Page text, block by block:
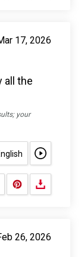
17, 2026
all the
your
Facebook
Share on X
26, 2026